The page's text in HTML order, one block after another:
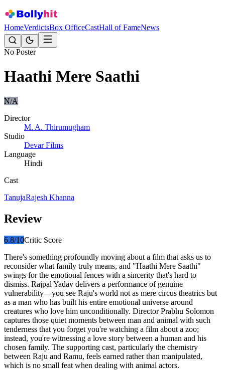
HomeVerdictsBox OfficeCastHall of FameNews
No Poster
Haathi Mere Saathi
N/A
Director
M. A. Thirumugham
Studio
Devar Films
Language
Hindi
Cast
TanujaRajesh Khanna
Review
6.8/10Critic Score
There's something profoundly moving about a film that asks us to
reconsider what family truly means, and "Haathi Mere Saathi"
swings for the emotional fences with a sincerity that's hard to
dismiss. Rajpal Yadav delivers a performance of genuine
vulnerability—you see Raju's world not as mere circus theatrics but
as a man who has built his entire emotional universe around
creatures who love him unconditionally. Director Prabhu Solomon
captures those quiet moments between man and animal with such
tenderness that you forget you're watching a film about a zoo;
instead, you're witnessing a love story between a human and his
chosen family. The supporting cast, particularly the chemistry
between Raju and Ramu, feels earned rather than manipulated,
which is no small feat when dealing with animal actors.